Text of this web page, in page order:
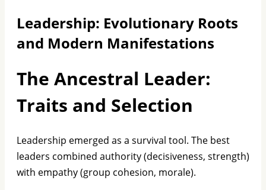
Leadership: Evolutionary Roots
and Modern Manifestations
The Ancestral Leader:
Traits and Selection
Leadership emerged as a survival tool. The best
leaders combined authority (decisiveness, strength)
with empathy (group cohesion, morale).